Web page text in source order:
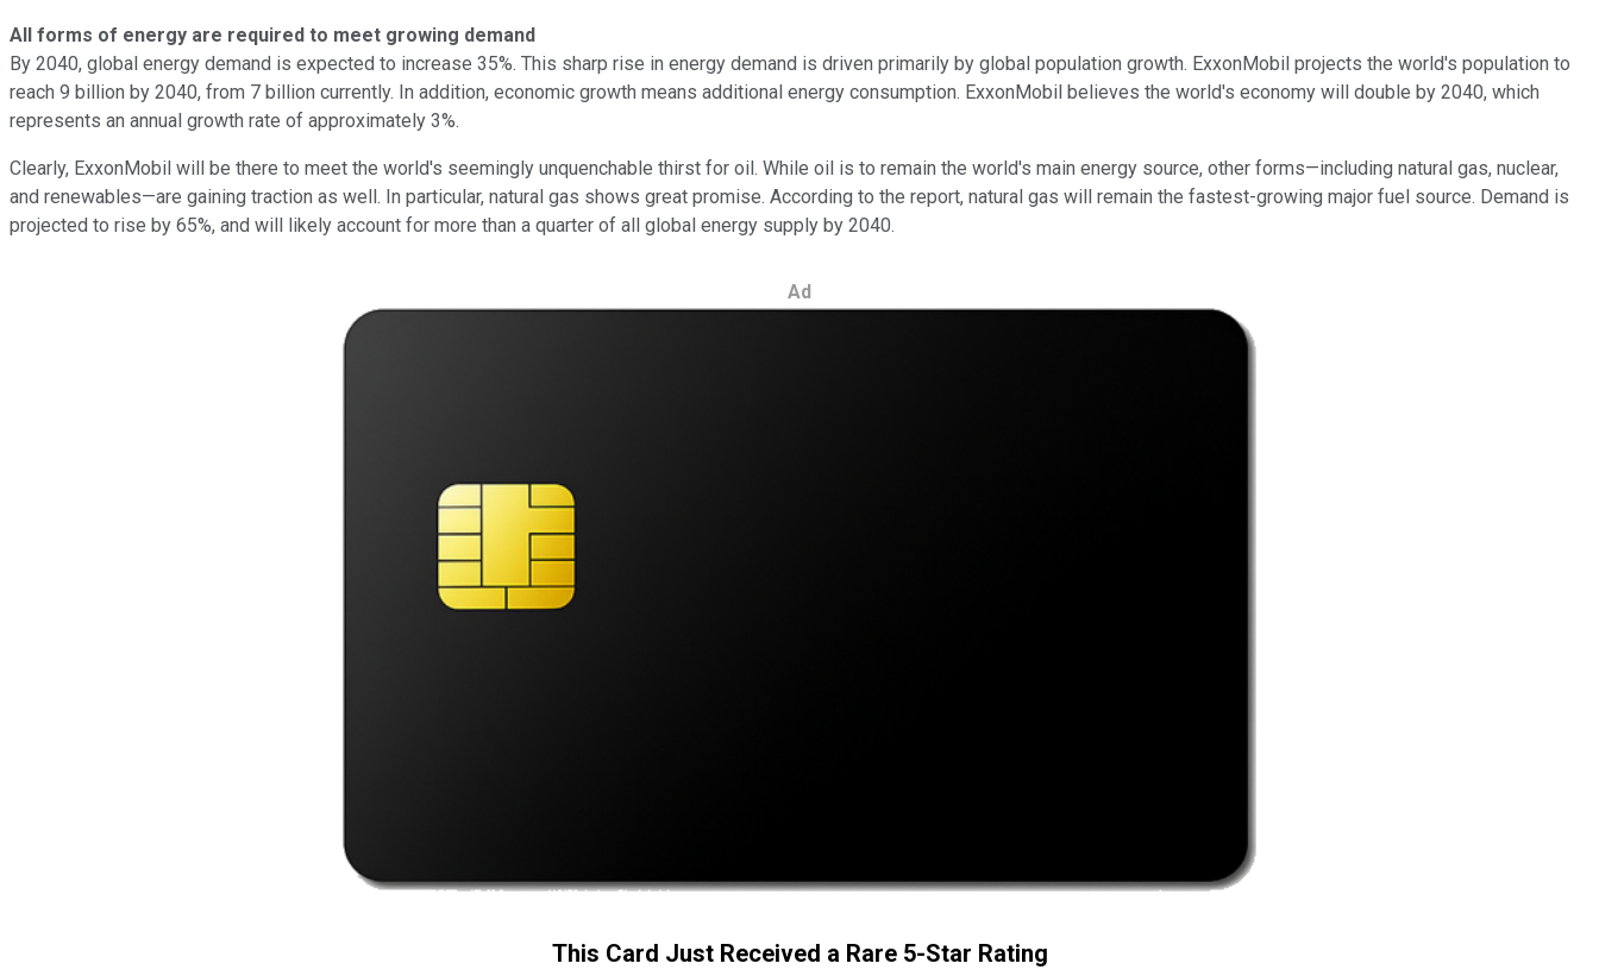
All forms of energy are required to meet growing demand
By 2040, global energy demand is expected to increase 35%. This sharp rise in energy demand is driven primarily by global population growth. ExxonMobil projects the world's population to
reach 9 billion by 2040, from 7 billion currently. In addition, economic growth means additional energy consumption. ExxonMobil believes the world's economy will double by 2040, which
represents an annual growth rate of approximately 3%.
Clearly, ExxonMobil will be there to meet the world's seemingly unquenchable thirst for oil. While oil is to remain the world's main energy source, other forms—including natural gas, nuclear,
and renewables—are gaining traction as well. In particular, natural gas shows great promise. According to the report, natural gas will remain the fastest-growing major fuel source. Demand is
projected to rise by 65%, and will likely account for more than a quarter of all global energy supply by 2040.
Ad
This Card Just Received a Rare 5-Star Rating